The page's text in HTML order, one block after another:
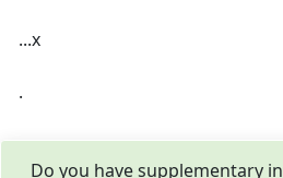
...x
.
Do you have supplementary